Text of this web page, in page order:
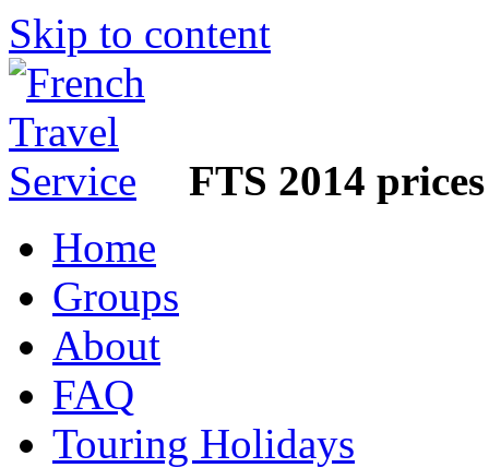
Skip to content
FTS 2014 prices
Home
Groups
About
FAQ
Touring Holidays